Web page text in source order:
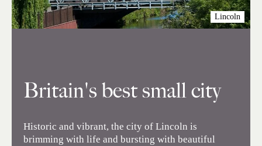
Britain's best small city
Historic and vibrant, the city of Lincoln is
brimming with life and bursting with beautiful
Lincoln